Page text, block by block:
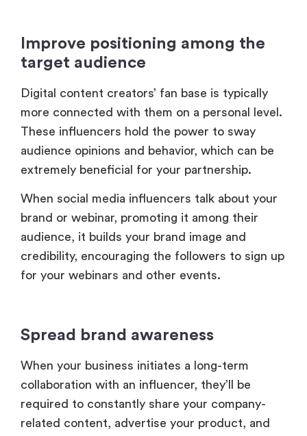
Improve positioning among the
target audience
Digital content creators’ fan base is typically
more connected with them on a personal level.
These influencers hold the power to sway
audience opinions and behavior, which can be
extremely beneficial for your partnership.
When social media influencers talk about your
brand or webinar, promoting it among their
audience, it builds your brand image and
credibility, encouraging the followers to sign up
for your webinars and other events.
Spread brand awareness
When your business initiates a long-term
collaboration with an influencer, they’ll be
required to constantly share your company-
related content, advertise your product, and